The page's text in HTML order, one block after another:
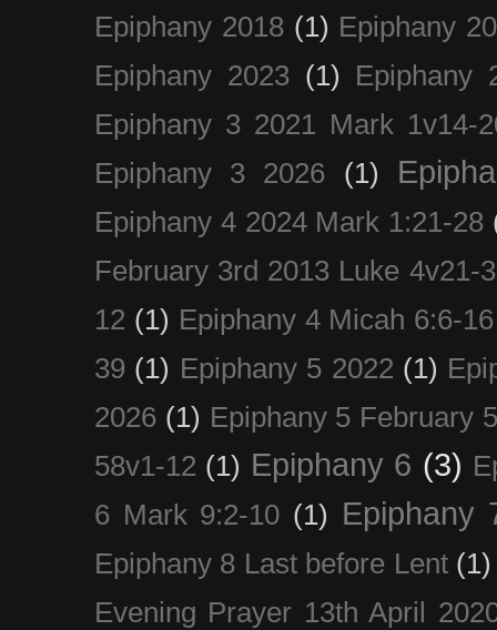
Epiphany 2018 (1) Epiphany
Epiphany 2023 (1)
Epiphany
Epiphany 3 2021 Mark 1v14-
Epiphany 3 2026
(1)
Epiphany 4 2024 Mark 1:21-28
February 3rd 2013 Luke 4v21-
12 (1) Epiphany 4 Micah 6:6-16
39 (1) Epiphany 5 2022 (1)
2026 (1) Epiphany 5 February
58v1-12 (1) Epiphany 6 (3)
6 Mark 9:2-10 (1) Epiphany
Epiphany 8 Last before Lent (1)
Evening Prayer 13th April